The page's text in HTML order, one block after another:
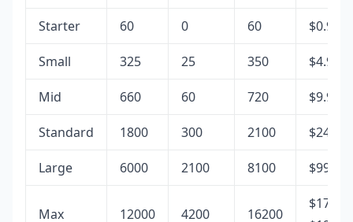
Starter 60 0 60 $0.99
Small 325 25 350 $4.99
Mid 660 60 720 $9.99
Standard 1800 300 2100 $24.99
Large 6000 2100 8100 $99.99
Max 12000 4200 16200
$178–